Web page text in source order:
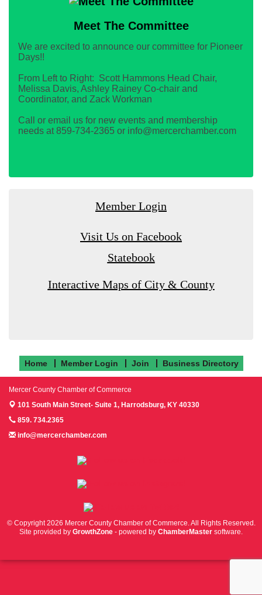
Meet The Committee
We are excited to announce our committee for Pioneer
Days!!
From Left to Right: Scott Hammons Head Chair,
Melissa Davis, Ashley Rainey Co-chair and
Coordinator, and Zack Workman
Call or email us for new events and membership
needs at 859-734-2365 or info@mercerchamber.com
Member Login
Visit Us on Facebook
Statebook
Interactive Maps of City & County
Home Member Login Join Business Directory
Mercer County Chamber of Commerce
101 South Main Street- Suite 1, Harrodsburg, KY 40330
859. 734.2365
info@mercerchamber.com
© Copyright 2026 Mercer County Chamber of Commerce. All Rights Reserved.
Site provided by GrowthZone - powered by ChamberMaster software.